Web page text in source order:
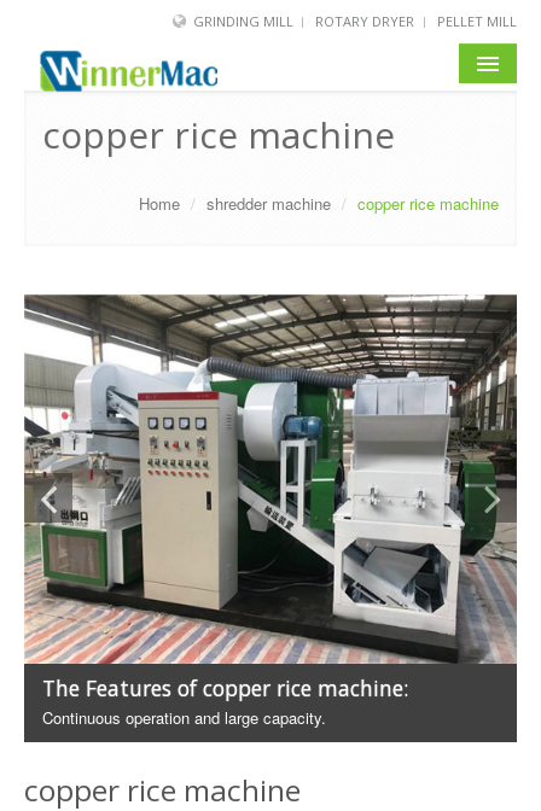
GRINDING MILL ROTARY DRYER PELLET MILL
SERVICE
ABOUT US
BLOG
copper rice machine
Home / shredder machine / copper rice machine
The Features of copper rice machine:
Continuous operation and large capacity.
copper rice machine